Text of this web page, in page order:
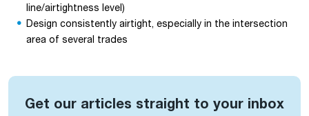
line/airtightness level)
Design consistently airtight, especially in the intersection
area of several trades
Get our articles straight to your inbox